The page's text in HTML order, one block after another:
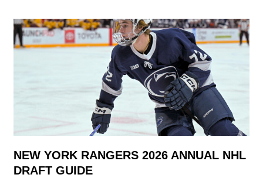
NEW YORK RANGERS 2026 ANNUAL NHL
DRAFT GUIDE